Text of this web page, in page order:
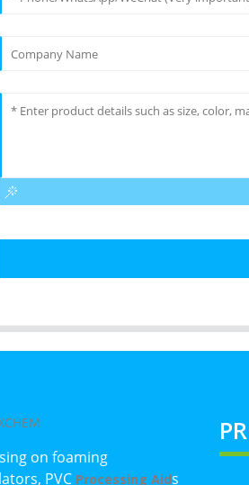
on foaming
PVC Processing Aids